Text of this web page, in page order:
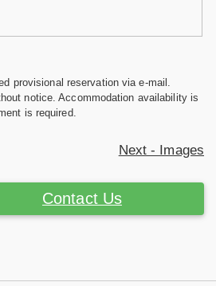
provisional reservation via e-mail.
notice. Accommodation availability is
is required.
Next - Images
Contact Us